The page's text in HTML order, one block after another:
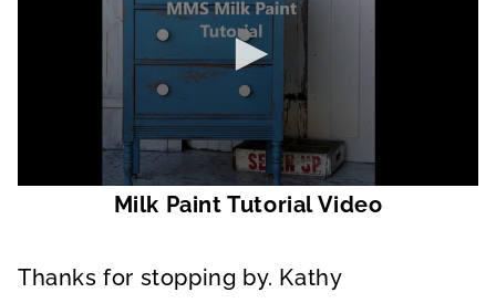
n
Milk Paint Tutorial Video
Thanks for stopping by. Kathy